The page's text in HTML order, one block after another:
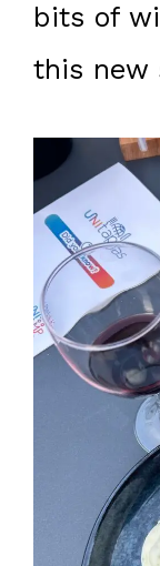
bits of
this new